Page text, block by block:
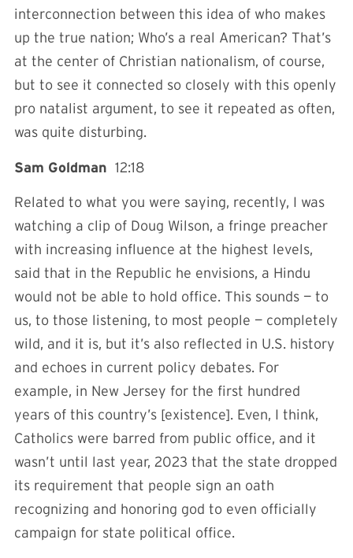
interconnection between this idea of who makes
up the true nation; Who’s a real American? That’s
at the center of Christian nationalism, of course,
but to see it connected so closely with this openly
pro natalist argument, to see it repeated as often,
was quite disturbing.
Sam Goldman 12:18
Related to what you were saying, recently, I was
watching a clip of Doug Wilson, a fringe preacher
with increasing influence at the highest levels,
said that in the Republic he envisions, a Hindu
would not be able to hold office. This sounds — to
us, to those listening, to most people — completely
wild, and it is, but it’s also reflected in U.S. history
and echoes in current policy debates. For
example, in New Jersey for the first hundred
years of this country’s [existence]. Even, I think,
Catholics were barred from public office, and it
wasn’t until last year, 2023 that the state dropped
its requirement that people sign an oath
recognizing and honoring god to even officially
campaign for state political office.